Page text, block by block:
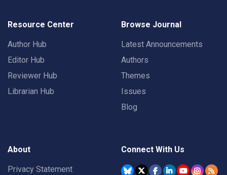
Resource Center
Author Hub
Editor Hub
Reviewer Hub
Librarian Hub
Browse Journal
Latest Announcements
Authors
Themes
Issues
Blog
About
Privacy Statement
Connect With Us